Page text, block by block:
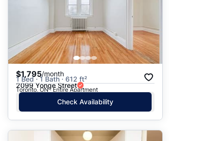
$1,795/month
1 Bed · 1 Bath · 612 ft²
2099 Yonge Street
Toronto, ON · Entire Apartment
Check Availability